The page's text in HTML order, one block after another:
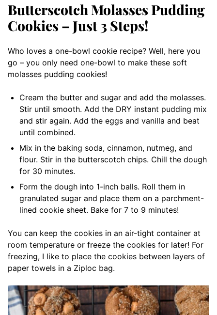
Butterscotch Molasses Pudding
Cookies – Just 3 Steps!
Who loves a one-bowl cookie recipe? Well, here you
go – you only need one-bowl to make these soft
molasses pudding cookies!
Cream the butter and sugar and add the molasses.
Stir until smooth. Add the DRY instant pudding mix
and stir again. Add the eggs and vanilla and beat
until combined.
Mix in the baking soda, cinnamon, nutmeg, and
flour. Stir in the butterscotch chips. Chill the dough
for 30 minutes.
Form the dough into 1-inch balls. Roll them in
granulated sugar and place them on a parchment-
lined cookie sheet. Bake for 7 to 9 minutes!
You can keep the cookies in an air-tight container at
room temperature or freeze the cookies for later! For
freezing, I like to place the cookies between layers of
paper towels in a Ziploc bag.